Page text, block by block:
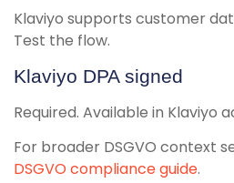
Klaviyo supports customer
Test the flow.
Klaviyo DPA signed
Required. Available in Klaviyo
For broader DSGVO context
DSGVO compliance guide.